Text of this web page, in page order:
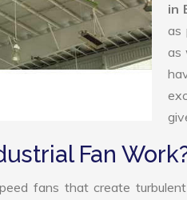
in
as
as
Fan
fans that create